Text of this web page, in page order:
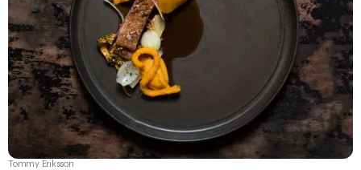
Tommy Eriksson